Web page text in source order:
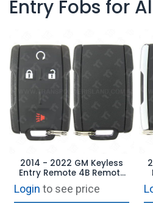
Entry Fobs for
2014 - 2022 GM Keyless
Entry Remote 4B Remote
Start - M3N-32337100
Login to see price